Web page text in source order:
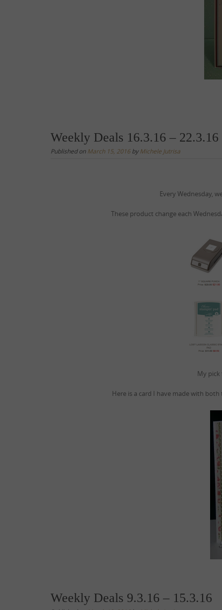
Weekly Deals 16.3.16 – 22.3.16
Published onMarch 15, 2016byMichele Jutrisa
Every Wednesday,
These product change each
My pick
Here is a card I have made with both
Weekly Deals 9.3.16 – 15.3.16